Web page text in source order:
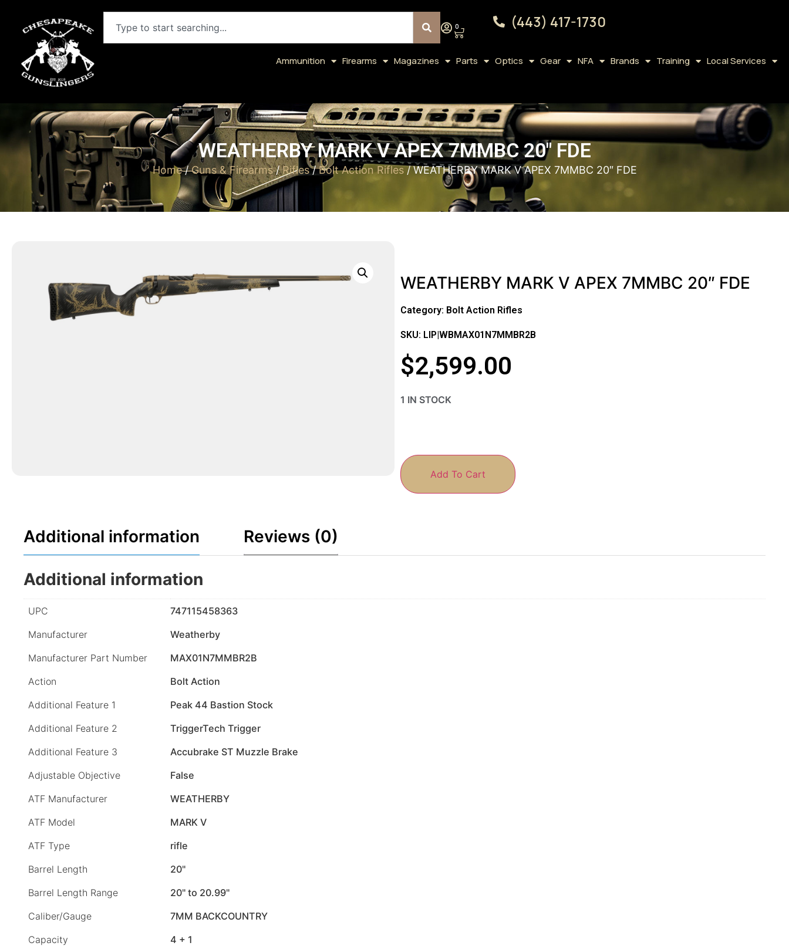
0 (443) 417-1730
Ammunition Firearms Magazines Parts Optics Gear NFA Brands Training Local Services
WEATHERBY MARK V APEX 7MMBC 20″ FDE
Home/Guns & Firearms/Rifles/Bolt Action Rifles/ WEATHERBY MARK V APEX 7MMBC 20″ FDE
WEATHERBY MARK V APEX 7MMBC 20″ FDE
Category: Bolt Action Rifles
SKU: LIP|WBMAX01N7MMBR2B
$2,599.00
1 IN STOCK
Add To Cart
Additional information Reviews (0)
Additional information
UPC
747115458363
Manufacturer
Weatherby
Manufacturer Part Number
MAX01N7MMBR2B
Action
Bolt Action
Additional Feature 1
Peak 44 Bastion Stock
Additional Feature 2
TriggerTech Trigger
Additional Feature 3
Accubrake ST Muzzle Brake
Adjustable Objective
False
ATF Manufacturer
WEATHERBY
ATF Model
MARK V
ATF Type
rifle
Barrel Length
20"
Barrel Length Range
20" to 20.99"
Caliber/Gauge
7MM BACKCOUNTRY
Capacity
4 + 1